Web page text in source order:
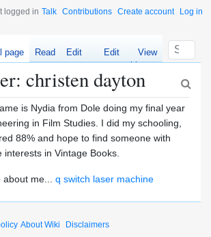
logged in Talk Contributions Create account Log in
page Read Edit
Edit
source
View
history
christen dayton
is Nydia from Dole doing my final year
in Film Studies. I did my schooling,
88% and hope to find someone with
interests in Vintage Books.
about me... q switch laser machine
About Wiki Disclaimers